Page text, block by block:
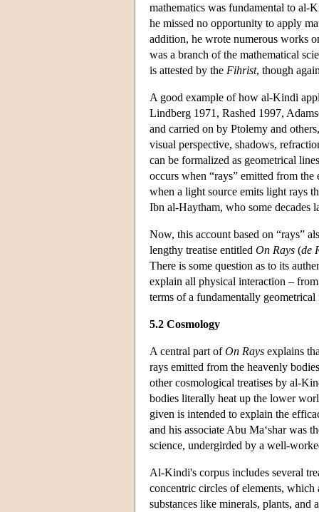
mathematics was fundamental to al-
he missed no opportunity to apply
addition, he wrote numerous works
was a branch of the mathematical
is attested by the Fihrist, though
A good example of how al-Kindi
Lindberg 1971, Rashed 1997,
and carried on by Ptolemy and
visual perspective, shadows,
can be formalized as geometrical
occurs when “rays” emitted from
when a light source emits light rays
Ibn al-Haytham, who some decades
Now, this account based on “rays”
lengthy treatise entitled On Rays (de
There is some question as to its
explain all physical interaction –
terms of a fundamentally
5.2 Cosmology
A central part ofOn Rays explains
rays emitted from the heavenly
other cosmological treatises by al-
bodies literally heat up the lower
given is intended to explain the
and his associate Abu Ma‘shar was
science, undergirded by a well-
Al-Kindi's corpus includes several
concentric circles of elements,
substances like minerals, plants,